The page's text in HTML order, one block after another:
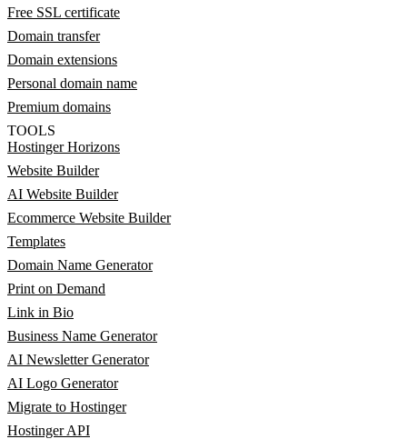
Free SSL certificate
Domain transfer
Domain extensions
Personal domain name
Premium domains
TOOLS
Hostinger Horizons
Website Builder
AI Website Builder
Ecommerce Website Builder
Templates
Domain Name Generator
Print on Demand
Link in Bio
Business Name Generator
AI Newsletter Generator
AI Logo Generator
Migrate to Hostinger
Hostinger API